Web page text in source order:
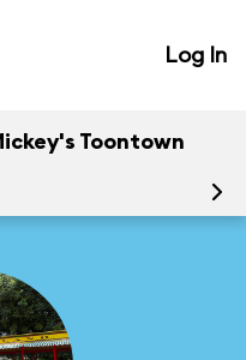
Log In
Toontown